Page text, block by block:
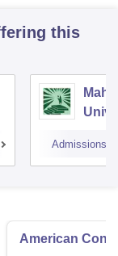
this
Admissions
American